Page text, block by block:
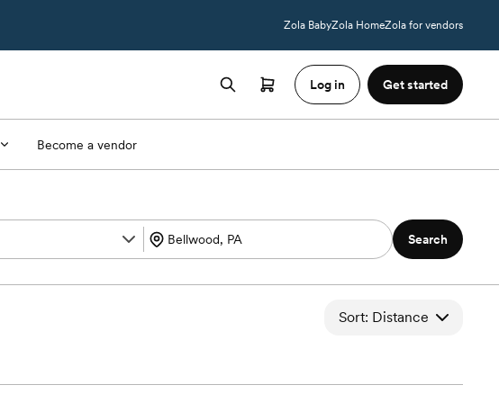
Zola BabyZola HomeZola for vendors
Log in Get started
Become a vendor
Search
Sort: Distance